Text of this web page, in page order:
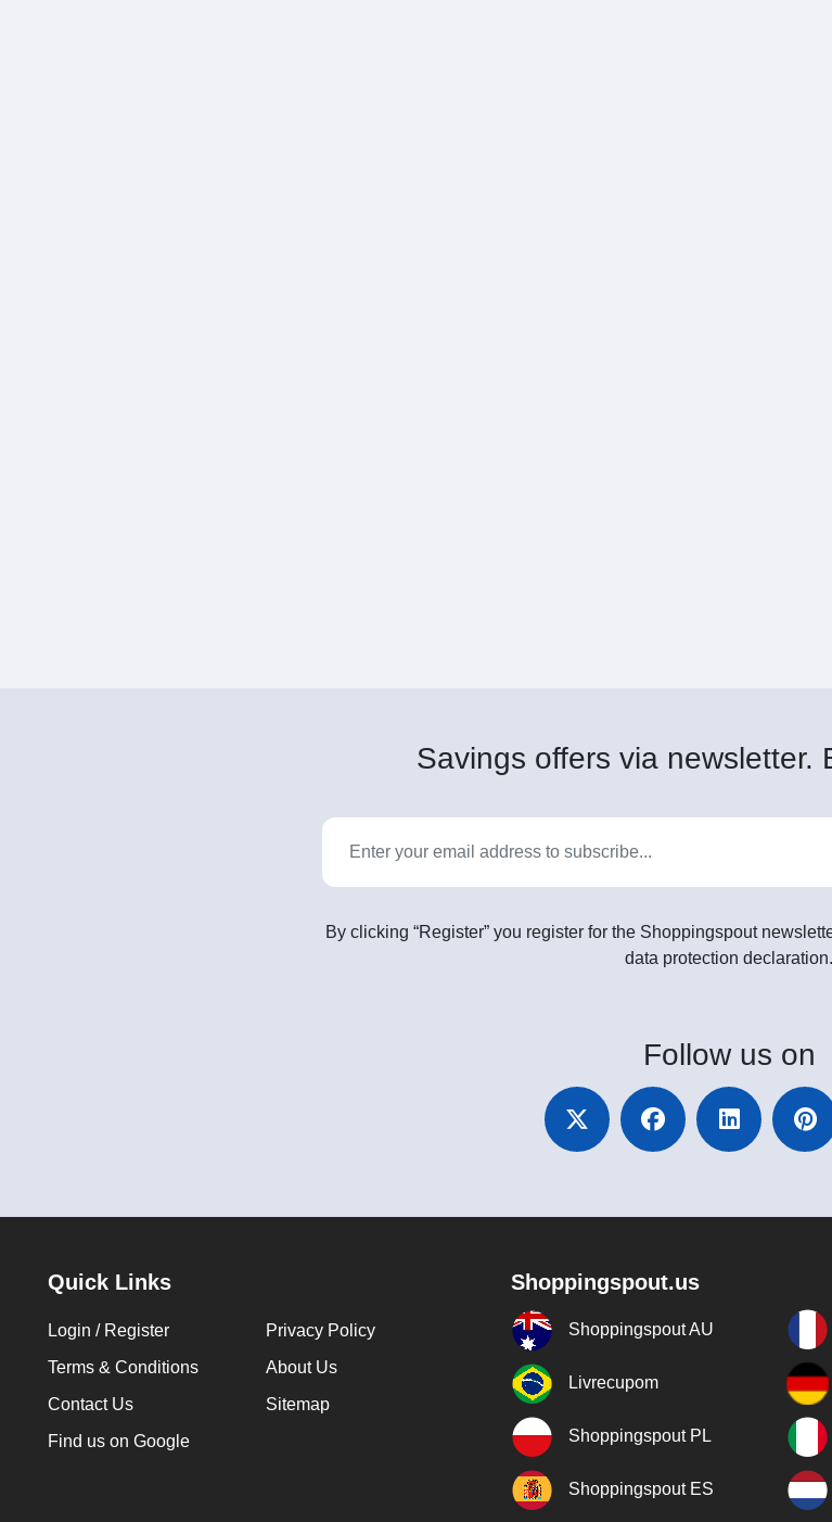
Savings offers via newsletter.
By clicking “Register” you register for the Shoppingspout
data protection declaration.
Follow us on
Quick Links
Login / Register
Privacy Policy
Terms & Conditions
About Us
Contact Us
Sitemap
Find us on Google
Shoppingspout.us
Shoppingspout AU
Livrecupom
Shoppingspout PL
Shoppingspout ES